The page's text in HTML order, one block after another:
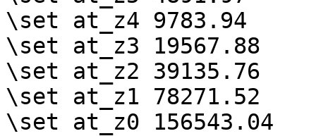
\set at_z4 9783.94
\set at_z3 19567.88
\set at_z2 39135.76
\set at_z1 78271.52
\set at_z0 156543.04